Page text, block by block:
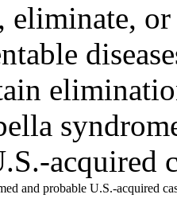
eliminate,
acquired
and probable U.S.-acquired